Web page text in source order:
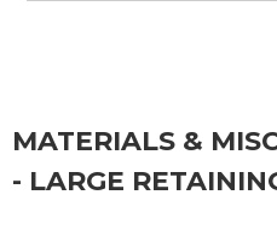
MATERIALS &
- LARGE